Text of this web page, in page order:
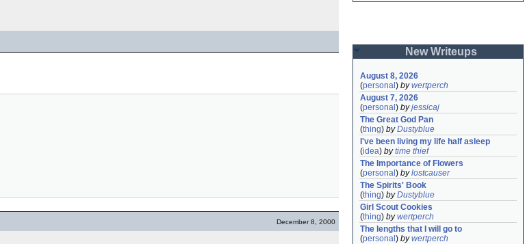
December 8, 2000
New Writeups
August 8, 2026
(personal ) bywertperch
August 7, 2026
(personal ) byjessicaj
The Great God Pan
(thing) byDustyblue
I've been living my life half asleep
(idea) bytime thief
The Importance of Flowers
(personal ) bylostcauser
The Spirits' Book
(thing) byDustyblue
Girl Scout Cookies
(thing) bywertperch
The lengths that I will go to
(personal ) bywertperch